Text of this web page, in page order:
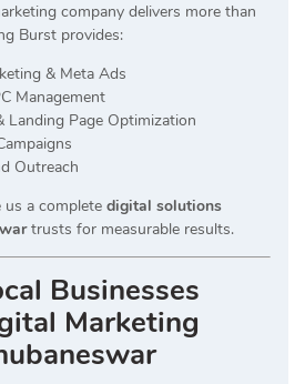
company delivers more than
Burst provides:
& Meta Ads
Management
Landing Page Optimization
Outreach
us a complete digital solutions
trusts for measurable results.
Businesses
Marketing